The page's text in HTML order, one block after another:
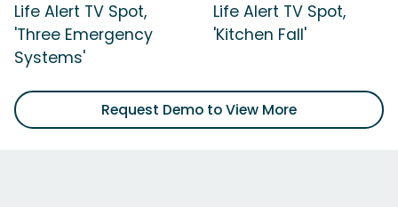
Life Alert TV Spot,
'Three Emergency
Systems'
Life Alert TV Spot,
'Kitchen Fall'
Request Demo to View More